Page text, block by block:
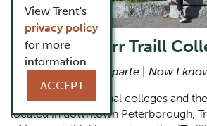
Catharine Parr Traill
Nunc cognosco ex parte
Now I
One of Trent’s original colleges and
located in downtown Peterborough,
View Trent's
privacy policy
for more
information.
ACCEPT